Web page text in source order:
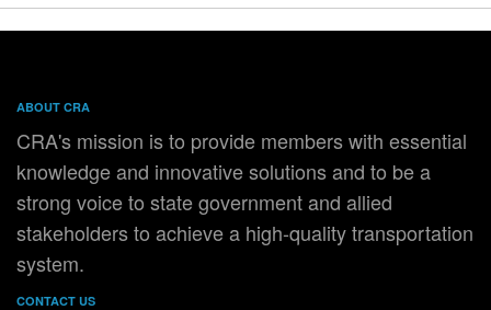
ABOUT CRA
CRA's mission is to provide members with essential
knowledge and innovative solutions and to be a
strong voice to state government and allied
stakeholders to achieve a high-quality transportation
system.
CONTACT US